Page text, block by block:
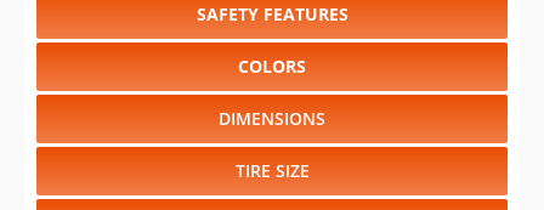
SAFETY FEATURES
COLORS
DIMENSIONS
TIRE SIZE